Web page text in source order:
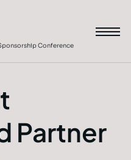
Conference
Partner